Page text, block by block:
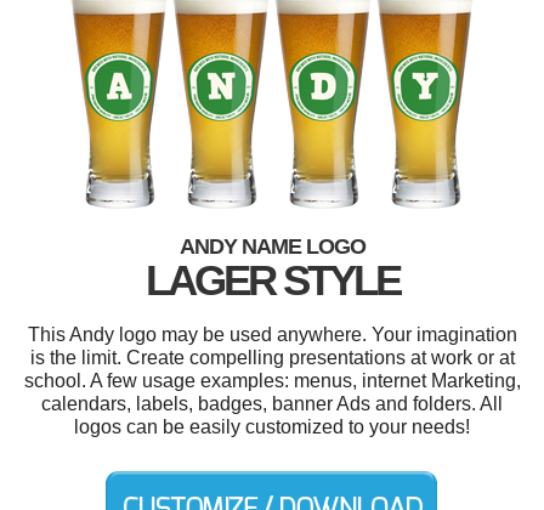
ANDY NAME LOGO
LAGER STYLE
This Andy logo may be used anywhere. Your imagination
is the limit. Create compelling presentations at work or at
school. A few usage examples: menus, internet Marketing,
calendars, labels, badges, banner Ads and folders. All
logos can be easily customized to your needs!